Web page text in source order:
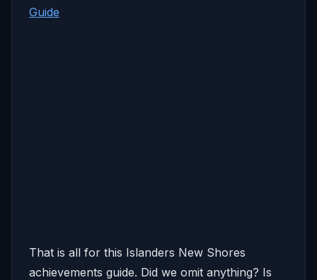
Guide
That is all for this Islanders New Shores
achievements guide. Did we omit anything? Is